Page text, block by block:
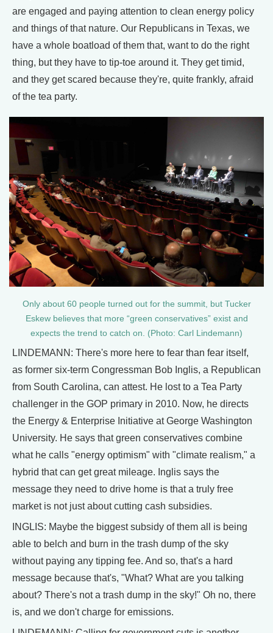
are engaged and paying attention to clean energy policy
and things of that nature. Our Republicans in Texas, we
have a whole boatload of them that, want to do the right
thing, but they have to tip-toe around it. They get timid,
and they get scared because they're, quite frankly, afraid
of the tea party.
Only about 60 people turned out for the summit, but Tucker
Eskew believes that more “green conservatives” exist and
expects the trend to catch on. (Photo: Carl Lindemann)
LINDEMANN: There's more here to fear than fear itself,
as former six-term Congressman Bob Inglis, a Republican
from South Carolina, can attest. He lost to a Tea Party
challenger in the GOP primary in 2010. Now, he directs
the Energy & Enterprise Initiative at George Washington
University. He says that green conservatives combine
what he calls "energy optimism" with "climate realism," a
hybrid that can get great mileage. Inglis says the
message they need to drive home is that a truly free
market is not just about cutting cash subsidies.
INGLIS: Maybe the biggest subsidy of them all is being
able to belch and burn in the trash dump of the sky
without paying any tipping fee. And so, that's a hard
message because that's, "What? What are you talking
about? There's not a trash dump in the sky!" Oh no, there
is, and we don't charge for emissions.